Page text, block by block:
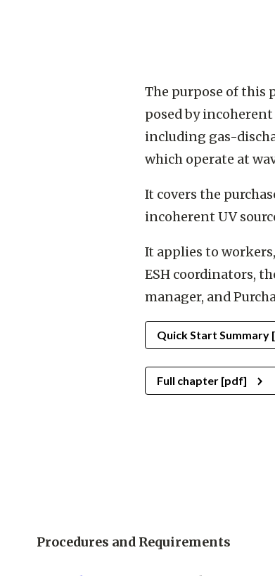
The purpose of this
posed by
including gas-
which operate at
It covers the
incoherent UV
It applies to
ESH coordinators,
manager, and
Quick Start Summary
Full chapter [pdf]
Procedures and Requirements